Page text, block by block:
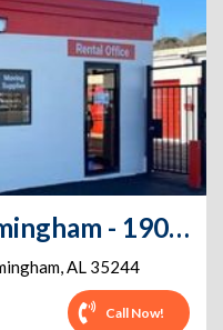
Public Storage - Birmingham - 1900 Mini Warehouse Road
,AL 35244
Call Now!